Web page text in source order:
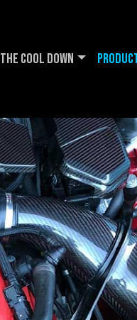
The Cool DOWN